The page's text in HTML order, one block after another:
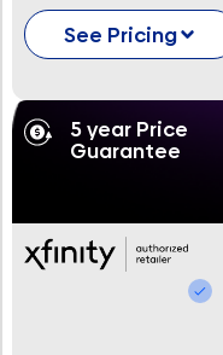
See Pricing
5 year Price
Guarantee